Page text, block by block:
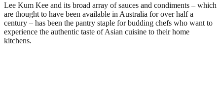
Lee Kum Kee and its broad array of sauces and condiments – which
are thought to have been available in Australia for over half a
century – has been the pantry staple for budding chefs who want to
experience the authentic taste of Asian cuisine to their home
kitchens.